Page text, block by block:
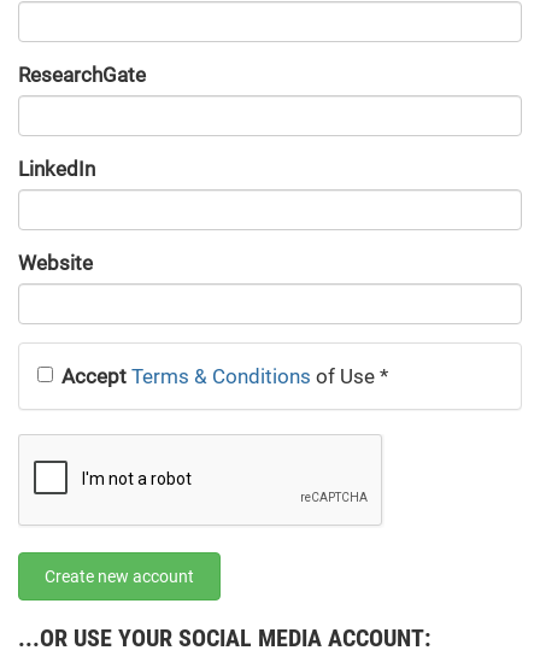
ResearchGate
LinkedIn
Website
URL
Accept Terms & Conditions of Use *
Create new account
...OR USE YOUR SOCIAL MEDIA ACCOUNT: